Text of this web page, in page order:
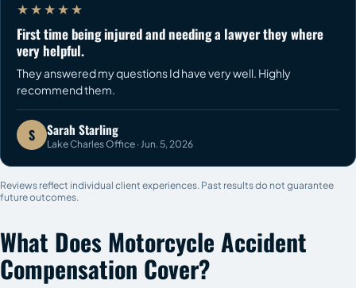
★★★★★
First time being injured and needing a lawyer they where
very helpful.
They answered my questions Id have very well. Highly
recommend them.
S Sarah Starling
Lake Charles Office · Jun. 5, 2026
Reviews reflect individual client experiences. Past results do not guarantee
future outcomes.
What Does Motorcycle Accident
Compensation Cover?